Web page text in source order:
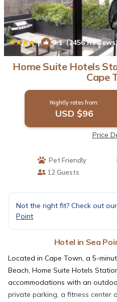
| 9.1(2456
Home Suite Hotels
Cape
Nightly rates from:
USD $96
Price
Pet Friendly
12 Guests
Not the right fit? Check out
Point
Hotel in Sea
Located in Cape Town, a 5-
Beach, Home Suite Hotels
accommodations with an
private parking, a fitness center